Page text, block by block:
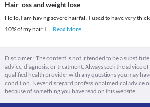
Hair loss and weight lose
Hello, I am having severe hairfall. I used to have very
10% of my hair. I ... Read More
Disclaimer : The content is not intended to be a
advice, diagnosis, or treatment. Always seek the advice
qualified health provider with any questions you may
condition. Never disregard professional medical advice
because of something you have read on this website.